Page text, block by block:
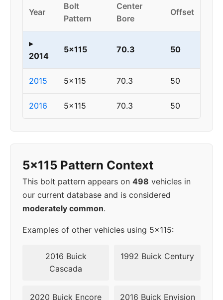
Year
Bolt
Pattern
Center
Bore
Offset
▸
2014
5x115 70.3 50
2015 5x115 70.3 50
2016 5x115 70.3 50
5x115 Pattern Context
This bolt pattern appears on 498 vehicles in
our current database and is considered
moderately common.
Examples of other vehicles using 5x115:
2016 Buick
Cascada
1992 Buick Century
2020 Buick Encore
2016 Buick Envision